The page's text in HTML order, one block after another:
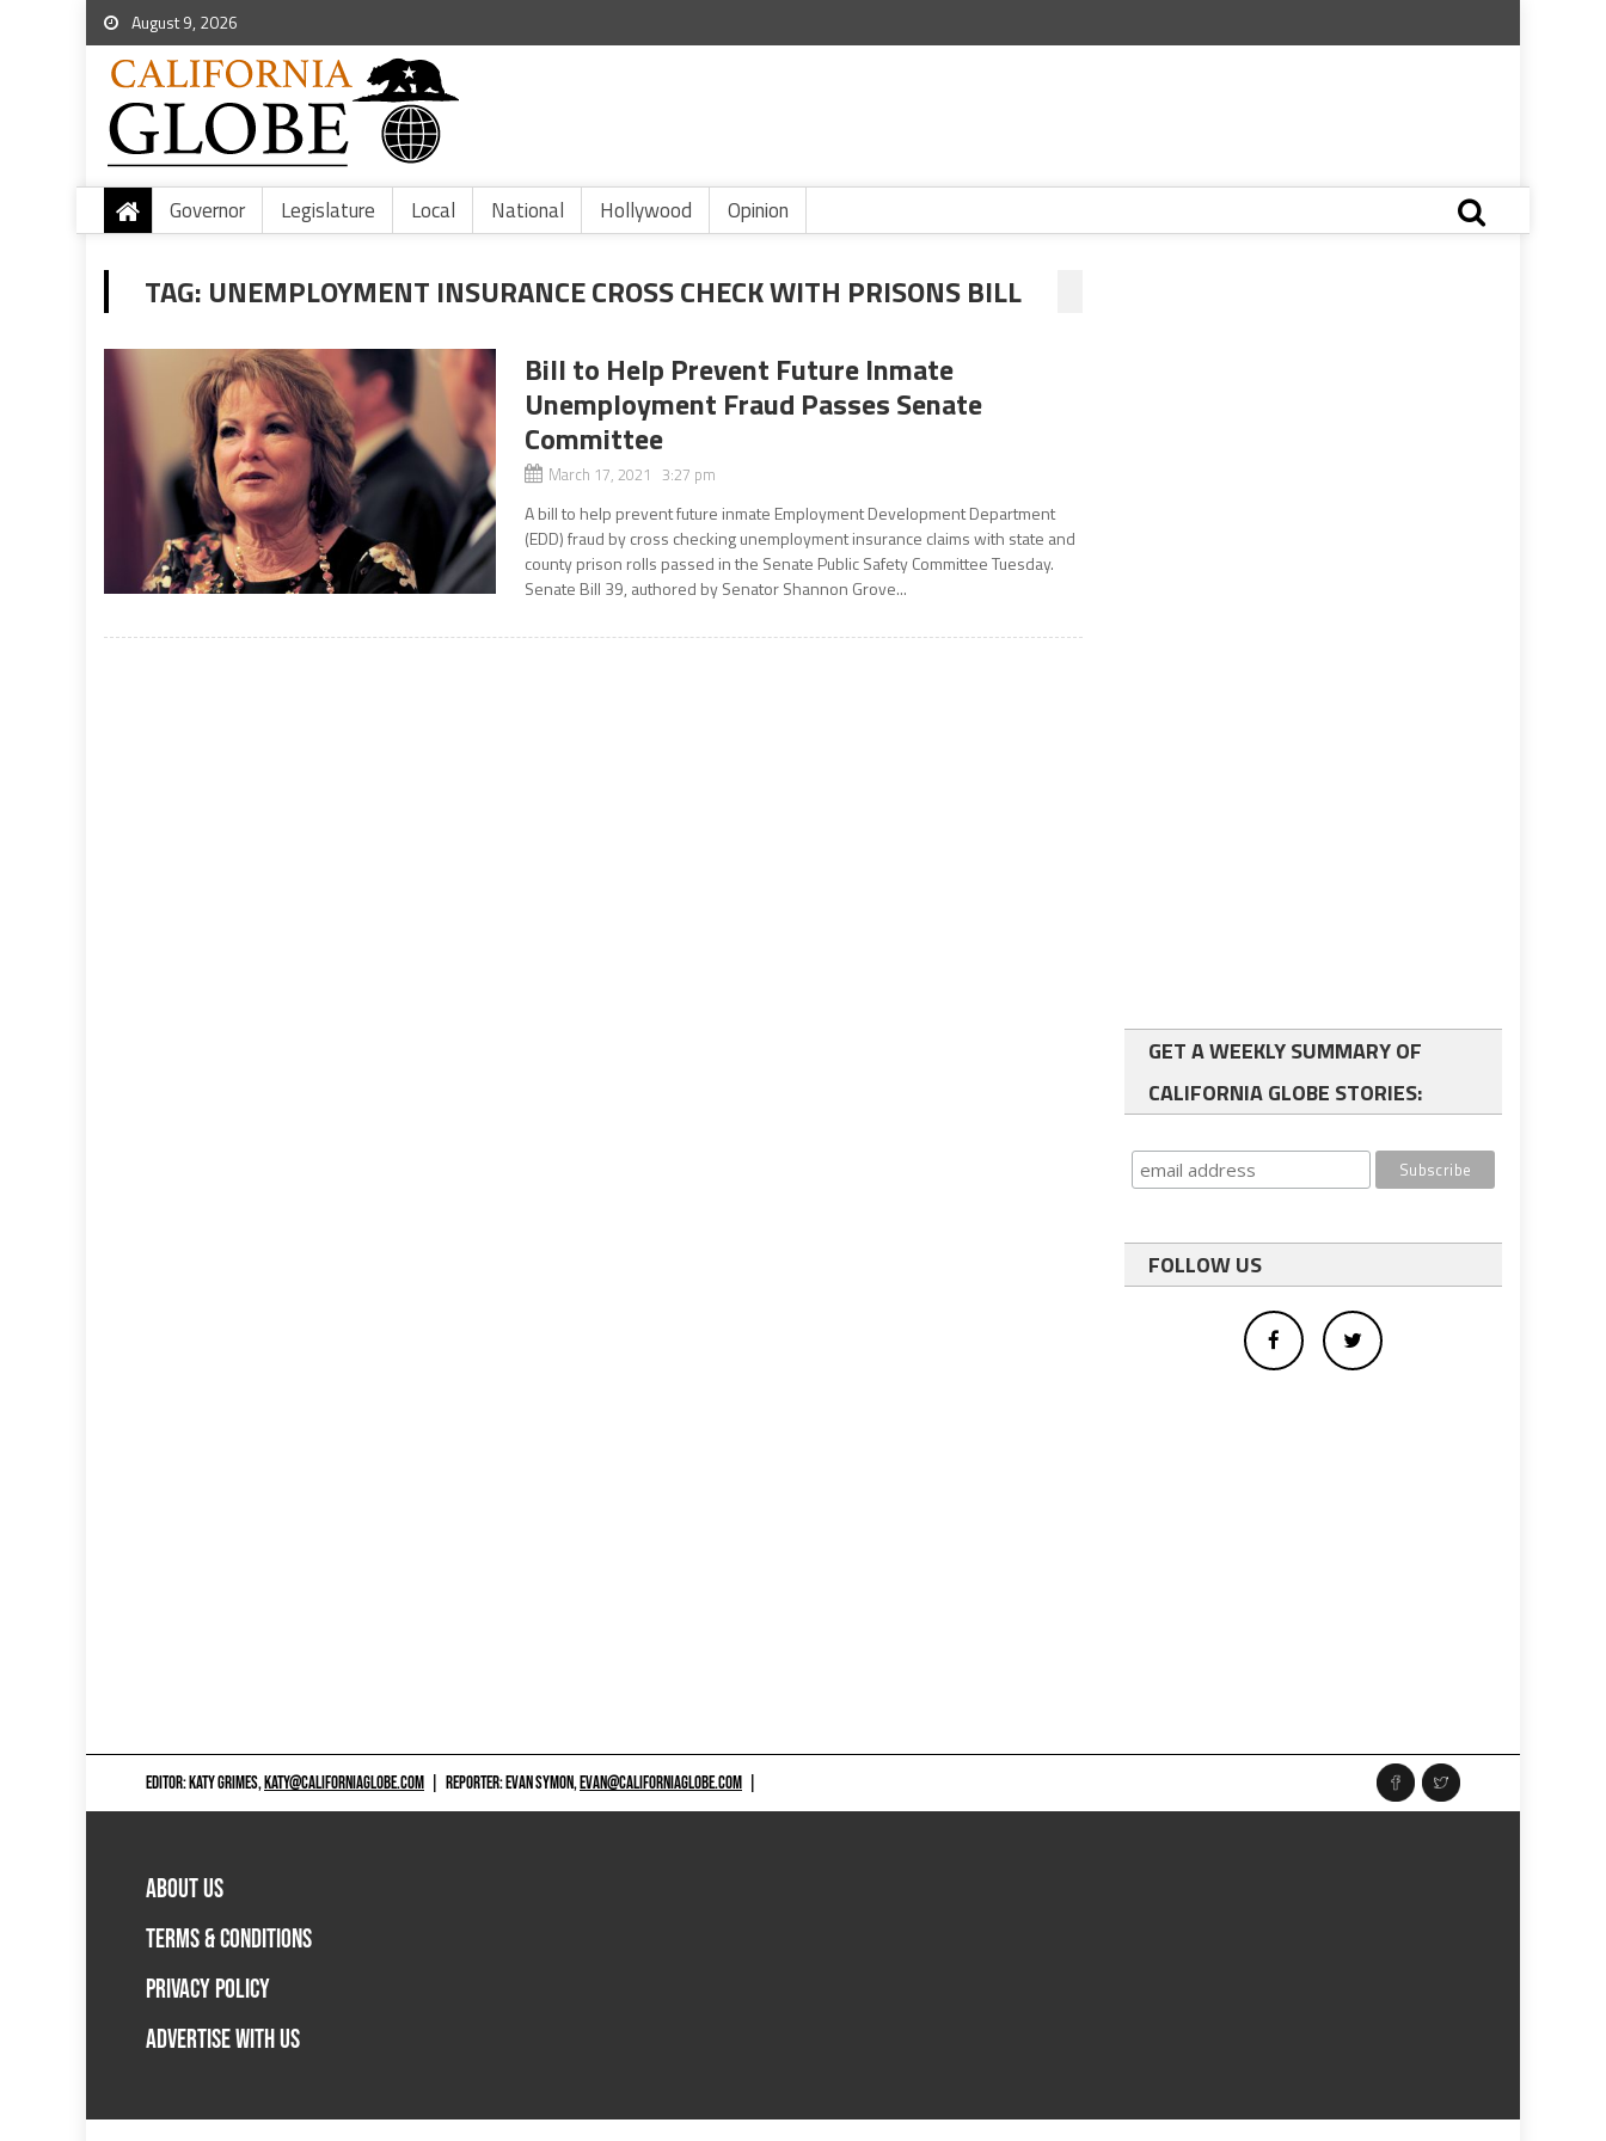
August 9, 2026
Governor Legislature Local National Hollywood Opinion
TAG: UNEMPLOYMENT INSURANCE CROSS CHECK WITH PRISONS BILL
Bill to Help Prevent Future Inmate
Unemployment Fraud Passes Senate
Committee
March 17, 2021 3:27 pm
A bill to help prevent future inmate Employment Development Department
(EDD) fraud by cross checking unemployment insurance claims with state and
county prison rolls passed in the Senate Public Safety Committee Tuesday.
Senate Bill 39, authored by Senator Shannon Grove...
GET A WEEKLY SUMMARY OF
CALIFORNIA GLOBE STORIES:
FOLLOW US
EDITOR: KATY GRIMES,KATY@CALIFORNIAGLOBE.COM REPORTER: EVAN SYMON,EVAN@CALIFORNIAGLOBE.COM
ABOUT US
TERMS & CONDITIONS
PRIVACY POLICY
ADVERTISE WITH US